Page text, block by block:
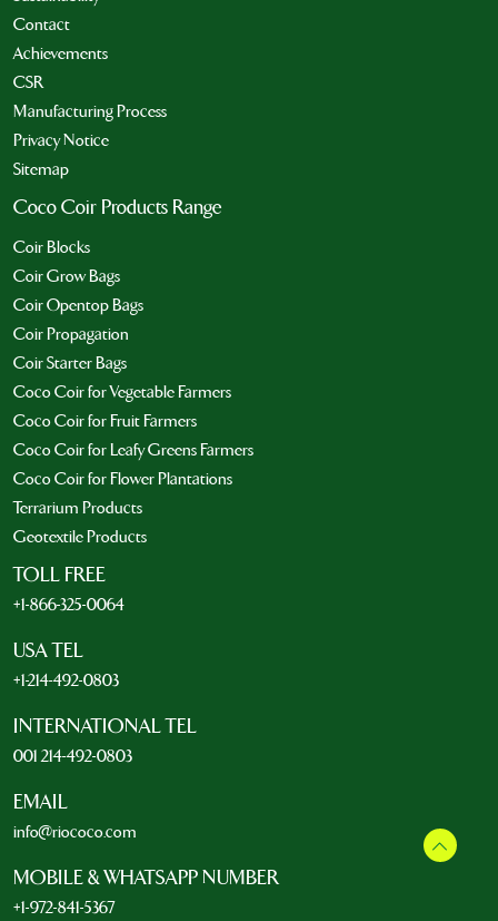
Contact
Achievements
CSR
Manufacturing Process
Privacy Notice
Sitemap
Coco Coir Products Range
Coir Blocks
Coir Grow Bags
Coir Opentop Bags
Coir Propagation
Coir Starter Bags
Coco Coir for Vegetable Farmers
Coco Coir for Fruit Farmers
Coco Coir for Leafy Greens Farmers
Coco Coir for Flower Plantations
Terrarium Products
Geotextile Products
TOLL FREE
+1-866-325-0064
USA TEL
+1-214-492-0803
INTERNATIONAL TEL
001 214-492-0803
EMAIL
info@riococo.com
MOBILE & WHATSAPP NUMBER
+1-972-841-5367